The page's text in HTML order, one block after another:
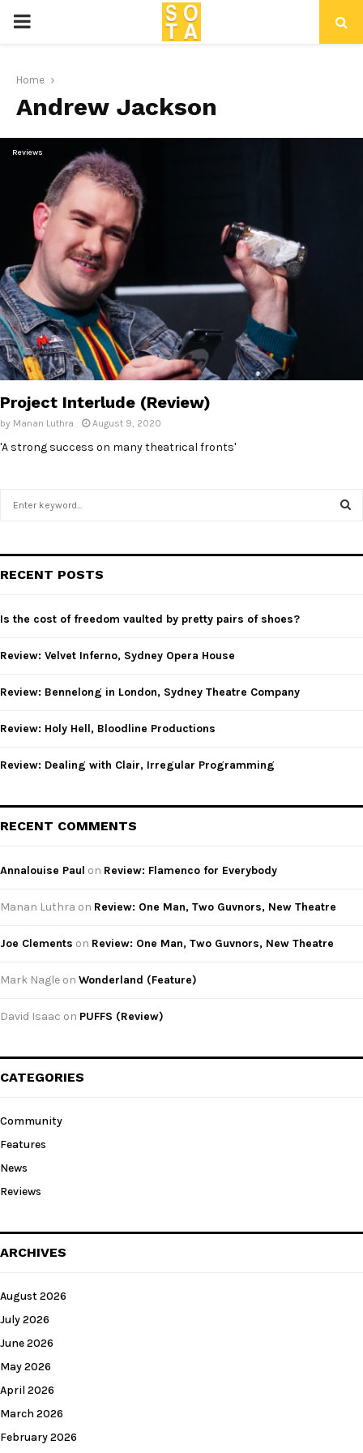
P
I
M
Y
M
E
N
Home
Andrew Jackson
Reviews
Project Interlude (Review)
by Manan Luthra August 9, 2020
'A strong success on many theatrical fronts'
h
o
:
RECENT POSTS
Is the cost of freedom vaulted by pretty pairs of shoes?
Review: Velvet Inferno, Sydney Opera House
Review: Bennelong in London, Sydney Theatre Company
Review: Holy Hell, Bloodline Productions
Review: Dealing with Clair, Irregular Programming
RECENT COMMENTS
Annalouise Paul on Review: Flamenco for Everybody
Manan Luthra on Review: One Man, Two Guvnors, New Theatre
Joe Clements on Review: One Man, Two Guvnors, New Theatre
Mark Nagle on Wonderland (Feature)
David Isaac on PUFFS (Review)
CATEGORIES
Community
Features
News
Reviews
ARCHIVES
August 2026
July 2026
June 2026
May 2026
April 2026
March 2026
February 2026